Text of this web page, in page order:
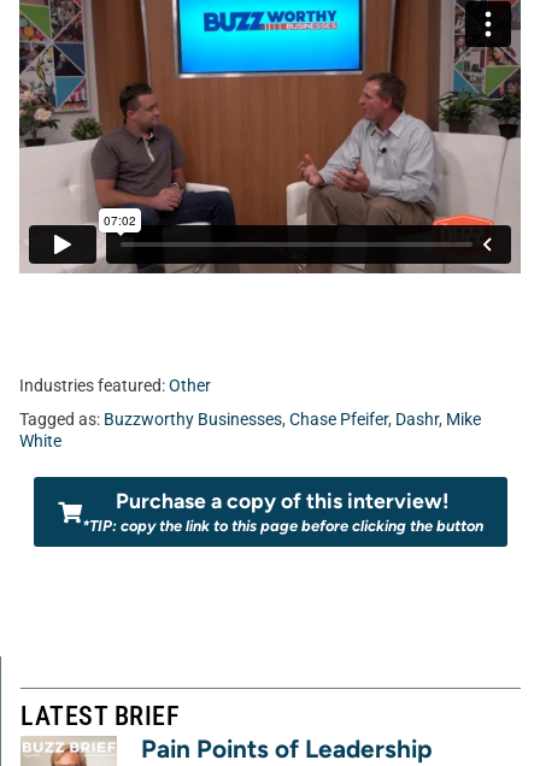
Industries featured:Other
Tagged as: Buzzworthy Businesses, Chase Pfeifer, Dashr, Mike
White
Purchase a copy of this interview!
*TIP: copy the link to this page before clicking the button
LATEST BRIEF
Pain Points of Leadership